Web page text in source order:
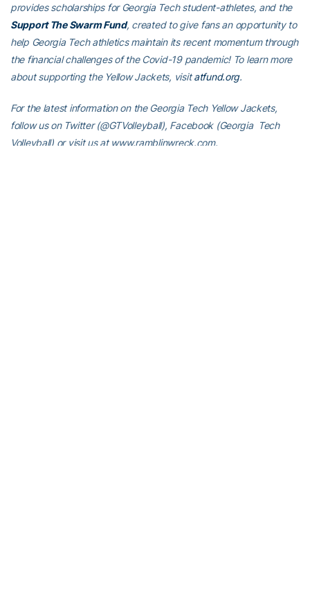
provides scholarships for Georgia Tech student-athletes, and the
Support The Swarm Fund, created to give fans an opportunity to
help Georgia Tech athletics maintain its recent momentum through
the financial challenges of the Covid-19 pandemic! To learn more
about supporting the Yellow Jackets, visitatfund.org.
For the latest information on the Georgia Tech Yellow Jackets,
follow us on Twitter (@GTVolleyball), Facebook (Georgia Tech
Volleyball) or visit us at www.ramblinwreck.com.